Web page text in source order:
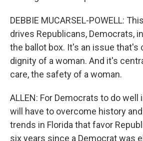
DEBBIE MUCARSEL-POWELL:
drives Republicans, Democrats,
the ballot box. It's an issue that's
dignity of a woman. And it's
care, the safety of a woman.
ALLEN: For Democrats to do well
will have to overcome history
trends in Florida that favor
six years since a Democrat was